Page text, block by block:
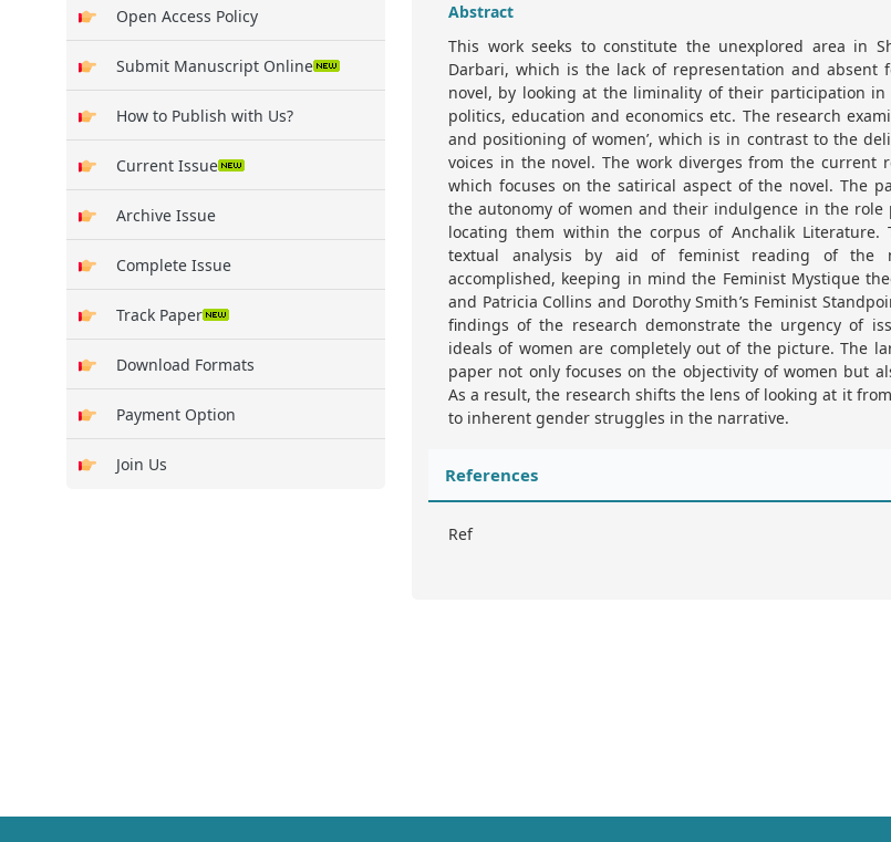
Open Access Policy
Submit Manuscript Online
How to Publish with Us?
Current Issue
Archive Issue
Complete Issue
Track Paper
Download Formats
Payment Option
Join Us
Abstract
This work seeks to constitute the unexplored area in
Darbari, which is the lack of representation and absent
novel, by looking at the liminality of their participation
politics, education and economics etc. The research
and positioning of women’, which is in contrast to the
voices in the novel. The work diverges from the current
which focuses on the satirical aspect of the novel. The
the autonomy of women and their indulgence in the role
locating them within the corpus of Anchalik Literature.
textual analysis by aid of feminist reading of the
accomplished, keeping in mind the Feminist Mystique
and Patricia Collins and Dorothy Smith’s Feminist
findings of the research demonstrate the urgency of
ideals of women are completely out of the picture. The
paper not only focuses on the objectivity of women but
As a result, the research shifts the lens of looking at it
to inherent gender struggles in the narrative.
References
Ref